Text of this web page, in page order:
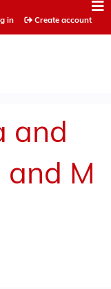
in Create account
and
and M